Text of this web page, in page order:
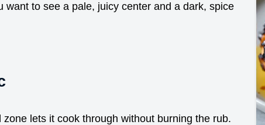
want to see a pale, juicy center and a dark, spice
lets it cook through without burning the rub.